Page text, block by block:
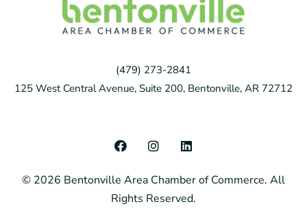
(479) 273-2841
125 West Central Avenue, Suite 200, Bentonville, AR 72712
© 2026 Bentonville Area Chamber of Commerce. All
Rights Reserved.
F
a
e
b
o
I
n
t
a
g
L
i
k
e
d